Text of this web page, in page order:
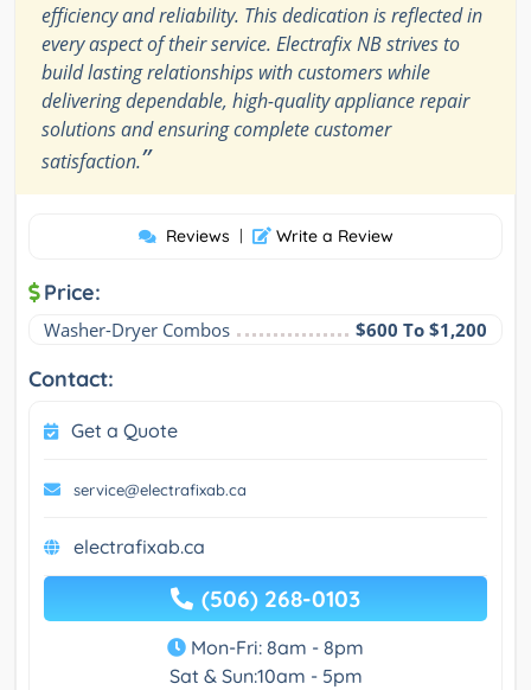
efficiency and reliability. This dedication is reflected in
every aspect of their service. Electrafix NB strives to
build lasting relationships with customers while
delivering dependable, high-quality appliance repair
solutions and ensuring complete customer
satisfaction.”
Reviews | Write a Review
Price:
Washer-Dryer Combos $600 To $1,200
Contact:
Get a Quote
service@electrafixab.ca
electrafixab.ca
(506) 268-0103
Mon-Fri: 8am - 8pm
Sat & Sun:10am - 5pm